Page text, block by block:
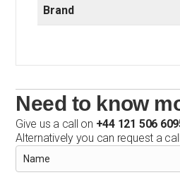
Brand
Need to know
Give us a call on +44 121 506
Alternatively you can request a